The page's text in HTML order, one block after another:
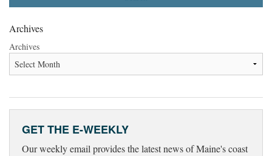
Archives
Archives
GET THE E-WEEKLY
Our weekly email provides the latest news of Maine's coast